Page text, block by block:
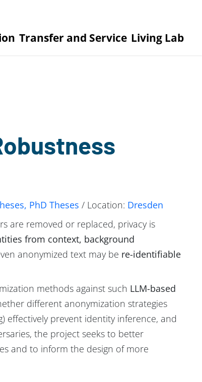
Transfer and Service Living Lab
PhD Theses / Location: Dresden
are removed or replaced, privacy is
from context, background
anonymized text may be re-identifiable
methods against such LLM-based
different anonymization strategies
effectively prevent identity inference, and
the project seeks to better
and to inform the design of more